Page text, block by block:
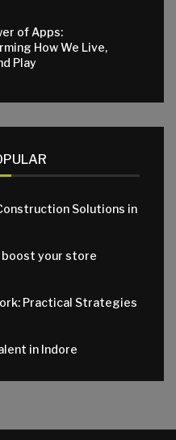
of Apps:
How We Live,
Play
Solutions in
your store
Practical Strategies
in Indore